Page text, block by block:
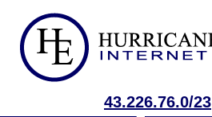
43.226.76.0/23